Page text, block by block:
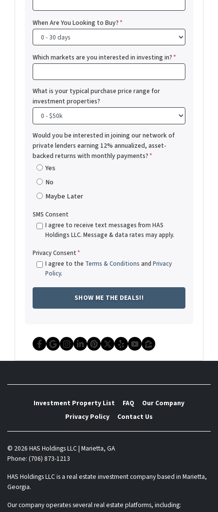
When Are You Looking to Buy?*
Which markets are you interested in investing in?*
What is your typical purchase price range for
investment properties?
Would you be interested in joining our network of
private lenders earning 12% annualized, asset-
backed returns with monthly payments?*
Yes
No
Maybe Later
SMS Consent
I agree to receive text messages from HAS
Holdings LLC. Message & data rates may apply.
Privacy Consent*
I agree to the Terms & Conditions and Privacy
Policy.
Facebook
Google Business
Instagram
LinkedIn
Pinterest
Twitter
YelpYouTube
Zillow
Investment Property List FAQ
Our Company
Privacy Policy
Contact Us
© 2026 HAS Holdings LLC | Marietta, GA
Phone: (706) 873-1213
HAS Holdings LLC is a real estate investment company based in Marietta,
Georgia.
Our company operates several real estate platforms, including: